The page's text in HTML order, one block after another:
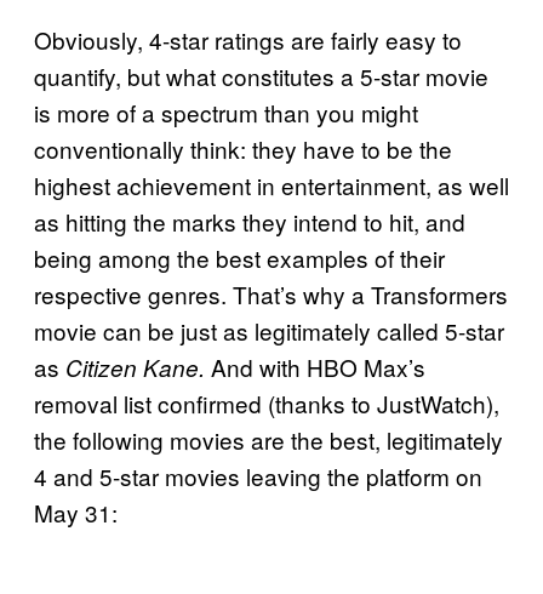
Obviously, 4-star ratings are fairly easy to
quantify, but what constitutes a 5-star movie
is more of a spectrum than you might
conventionally think: they have to be the
highest achievement in entertainment, as well
as hitting the marks they intend to hit, and
being among the best examples of their
respective genres. That’s why a Transformers
movie can be just as legitimately called 5-star
as Citizen Kane. And with HBO Max’s
removal list confirmed (thanks to JustWatch),
the following movies are the best, legitimately
4 and 5-star movies leaving the platform on
May 31: